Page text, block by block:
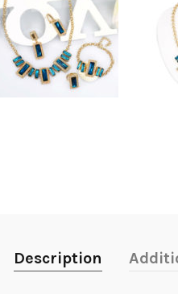
Description